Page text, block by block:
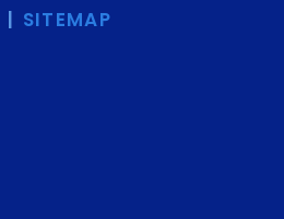
SITEMAP